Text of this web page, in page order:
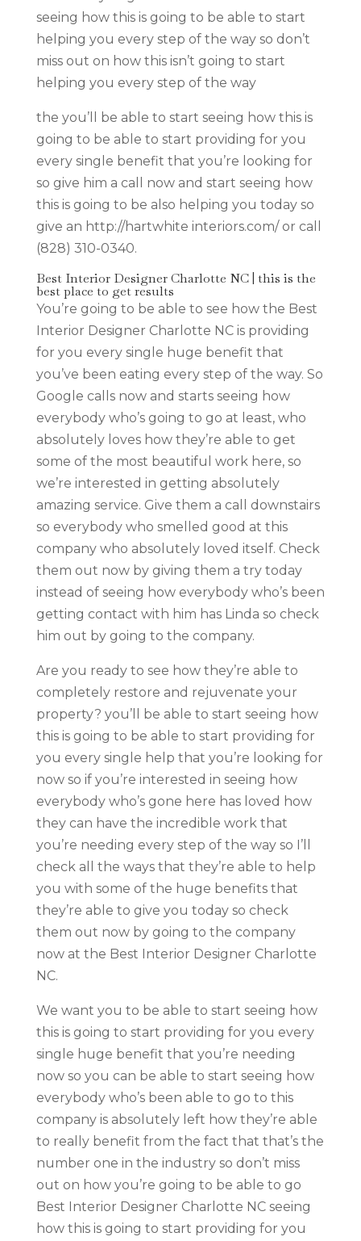
seeing how this is going to be able to start
helping you every step of the way so don’t
miss out on how this isn’t going to start
helping you every step of the way
the you’ll be able to start seeing how this is
going to be able to start providing for you
every single benefit that you’re looking for
so give him a call now and start seeing how
this is going to be also helping you today so
give an http://hartwhite interiors.com/ or call
(828) 310-0340.
Best Interior Designer Charlotte NC | this is the
best place to get results
You’re going to be able to see how the Best
Interior Designer Charlotte NC is providing
for you every single huge benefit that
you’ve been eating every step of the way. So
Google calls now and starts seeing how
everybody who’s going to go at least, who
absolutely loves how they’re able to get
some of the most beautiful work here, so
we’re interested in getting absolutely
amazing service. Give them a call downstairs
so everybody who smelled good at this
company who absolutely loved itself. Check
them out now by giving them a try today
instead of seeing how everybody who’s been
getting contact with him has Linda so check
him out by going to the company.
Are you ready to see how they’re able to
completely restore and rejuvenate your
property? you’ll be able to start seeing how
this is going to be able to start providing for
you every single help that you’re looking for
now so if you’re interested in seeing how
everybody who’s gone here has loved how
they can have the incredible work that
you’re needing every step of the way so I’ll
check all the ways that they’re able to help
you with some of the huge benefits that
they’re able to give you today so check
them out now by going to the company
now at the Best Interior Designer Charlotte
NC.
We want you to be able to start seeing how
this is going to start providing for you every
single huge benefit that you’re needing
now so you can be able to start seeing how
everybody who’s been able to go to this
company is absolutely left how they’re able
to really benefit from the fact that that’s the
number one in the industry so don’t miss
out on how you’re going to be able to go
Best Interior Designer Charlotte NC seeing
how this is going to start providing for you